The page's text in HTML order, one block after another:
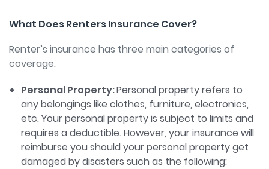
What Does Renters Insurance Cover?
Renter’s insurance has three main categories of
coverage.
Personal Property:Personal property refers to
any belongings like clothes, furniture, electronics,
etc. Your personal property is subject to limits and
requires a deductible. However, your insurance will
reimburse you should your personal property get
damaged by disasters such as the following: